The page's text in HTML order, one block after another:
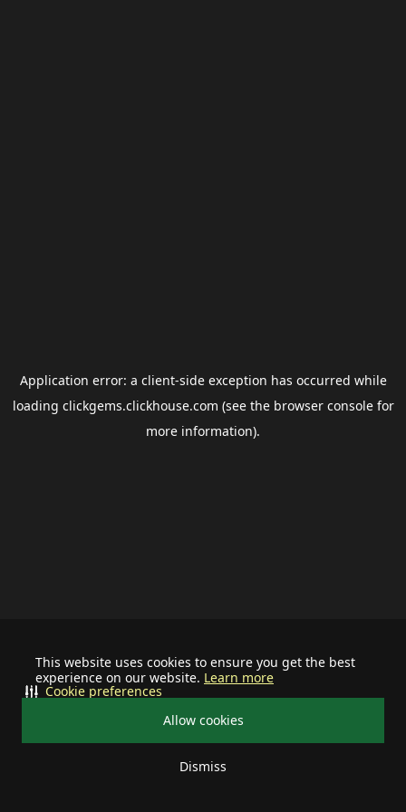
This website uses cookies to ensure you get the best
experience on our website. Learn more
Allow cookies
Dismiss
Cookie preferences
Application error: a client-side exception has occurred while
loading clickgems.clickhouse.com (see the browser consolefor
more information).